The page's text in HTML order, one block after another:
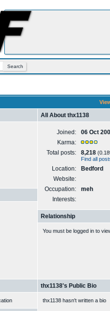
All About thx1138
Joined:
06 Oct
Karma:
Total posts:
8,218
Find all
Location:
Bedford
Website:
Occupation:
meh
Interests:
Relationship
You must be logged in to
thx1138's Public Bio
thx1138 hasn't written a bio